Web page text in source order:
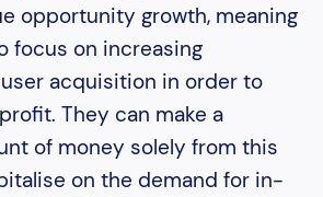
opportunity growth, meaning
focus on increasing
acquisition in order to
They can make a
of money solely from this
on the demand for in-